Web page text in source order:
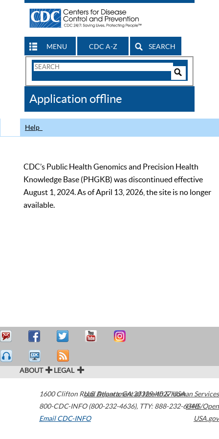
MENU CDC A-Z SEARCH
Search
CDC
Application offline
Help
CDC’s Public Health Genomics and Precision Health
Knowledge Base (PHGKB) was discontinued effective
August 1, 2024. As of April 13, 2026, the site is no longer
available.
ABOUT LEGAL
1600 Clifton Road Atlanta,GA30329-4027USA
800-CDC-INFO (800-232-4636), TTY: 888-232-6348
Email CDC-INFO
U.S. Department of Health & Human Services
HHS/Open
USA.gov